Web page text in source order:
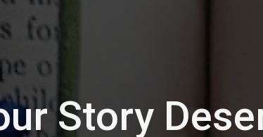
Write It. Own